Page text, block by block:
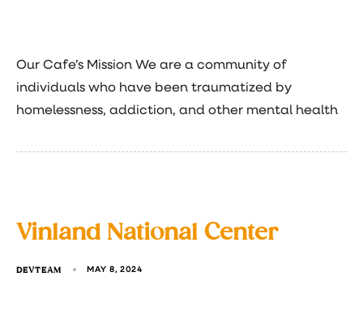
Our Cafe’s Mission We are a community of
individuals who have been traumatized by
homelessness, addiction, and other mental health
Vinland National Center
DEVTEAM MAY 8, 2024